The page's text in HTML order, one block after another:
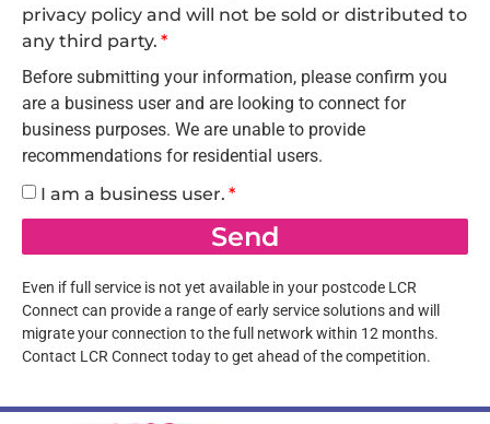
privacy policy and will not be sold or distributed to
any third party.
Before submitting your information, please confirm you
are a business user and are looking to connect for
business purposes. We are unable to provide
recommendations for residential users.
I am a business user.
Send
Even if full service is not yet available in your postcode LCR
Connect can provide a range of early service solutions and will
migrate your connection to the full network within 12 months.
Contact LCR Connect today to get ahead of the competition.